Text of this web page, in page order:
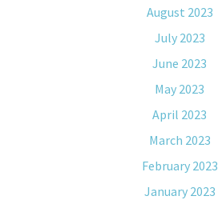
August 2023
July 2023
June 2023
May 2023
April 2023
March 2023
February 2023
January 2023